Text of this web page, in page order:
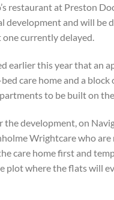
restaurant at Preston
development and will be
currently delayed.
earlier this year that an
care home and a block
to be built on the
the development, on
Wrightcare who are
care home first and
plot where the flats will